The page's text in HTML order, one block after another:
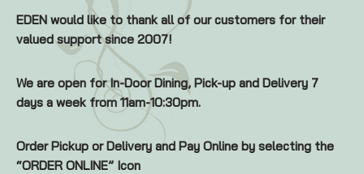
EDEN would like to thank all of our customers for their
valued support since 2007!
We are open for In-Door Dining, Pick-up and Delivery 7
days a week from 11am-10:30pm.
Order Pickup or Delivery and Pay Online by selecting the
“ORDER ONLINE” Icon